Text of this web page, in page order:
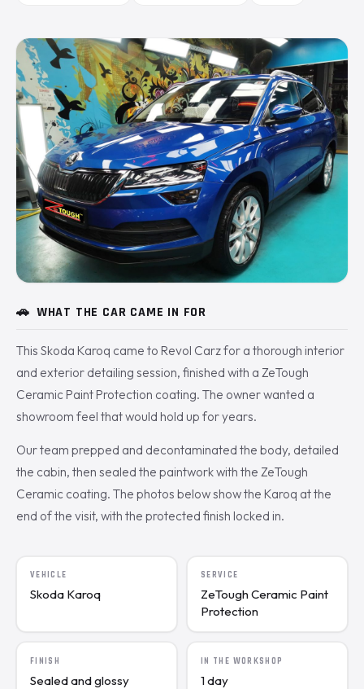
🚗 WHAT THE CAR CAME IN FOR
This Skoda Karoq came to Revol Carz for a thorough interior
and exterior detailing session, finished with a ZeTough
Ceramic Paint Protection coating. The owner wanted a
showroom feel that would hold up for years.
Our team prepped and decontaminated the body, detailed
the cabin, then sealed the paintwork with the ZeTough
Ceramic coating. The photos below show the Karoq at the
end of the visit, with the protected finish locked in.
VEHICLE
Skoda Karoq
SERVICE
ZeTough Ceramic Paint
Protection
FINISH
Sealed and glossy
IN THE WORKSHOP
1 day